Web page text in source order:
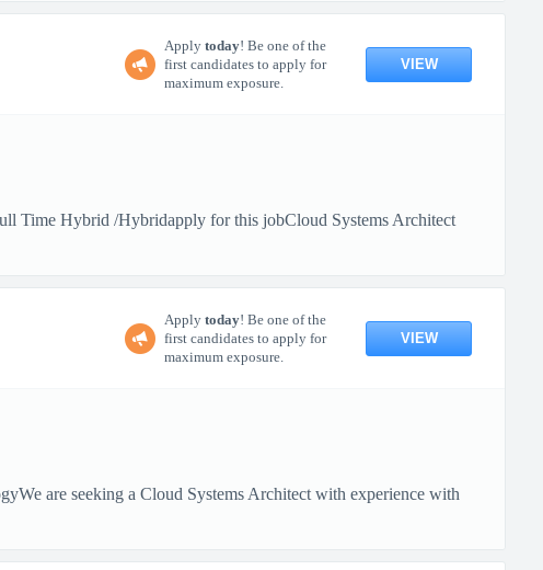
Apply today! Be one of the
first candidates to apply for
maximum exposure.
VIEW
Time Hybrid /Hybridapply for this jobCloud Systems Architect
Apply today! Be one of the
first candidates to apply for
maximum exposure.
VIEW
are seeking a Cloud Systems Architect with experience with